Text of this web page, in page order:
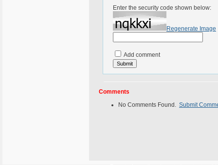
Enter the security code shown below:
Regenerate Image
Add comment
Comments
No Comments Found. Submit